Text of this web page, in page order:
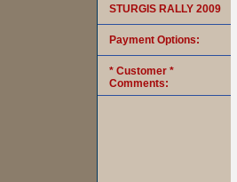
STURGIS RALLY 2009
Payment Options:
* Customer *
Comments: